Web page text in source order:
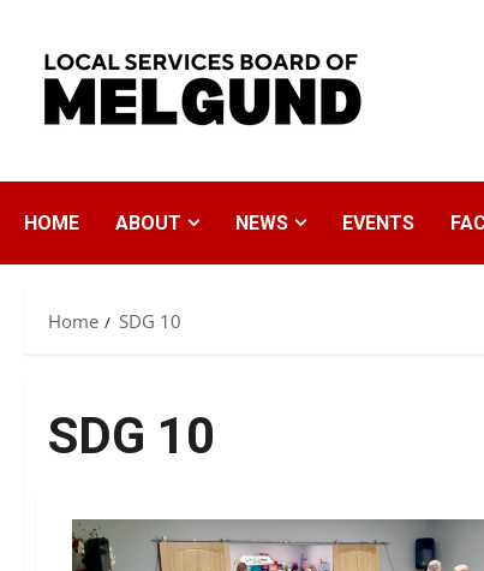
content
HOME ABOUT NEWS EVENTS
Home SDG 10
SDG 10